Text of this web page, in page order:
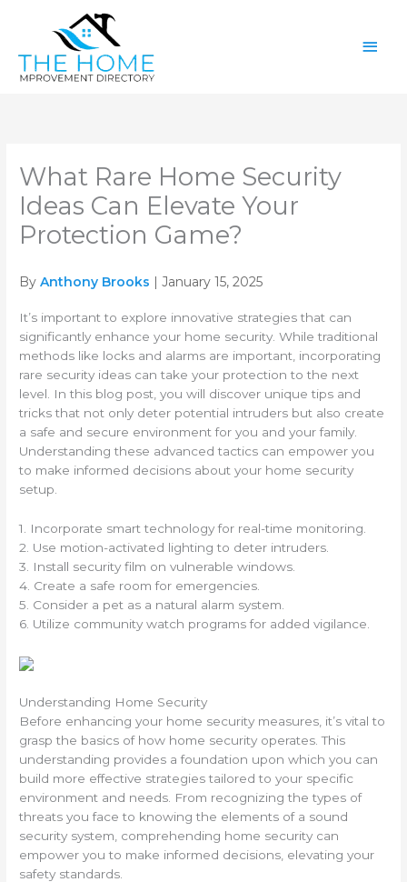
What Rare Home Security
Ideas Can Elevate Your
Protection Game?
ByAnthony Brooks | January 15, 2025
It’s important to explore innovative strategies that can
significantly enhance your home security. While traditional
methods like locks and alarms are important, incorporating
rare security ideas can take your protection to the next
level. In this blog post, you will discover unique tips and
tricks that not only deter potential intruders but also create
a safe and secure environment for you and your family.
Understanding these advanced tactics can empower you
to make informed decisions about your home security
setup.
1. Incorporate smart technology for real-time monitoring.
2. Use motion-activated lighting to deter intruders.
3. Install security film on vulnerable windows.
4. Create a safe room for emergencies.
5. Consider a pet as a natural alarm system.
6. Utilize community watch programs for added vigilance.
Understanding Home Security
Before enhancing your home security measures, it’s vital to
grasp the basics of how home security operates. This
understanding provides a foundation upon which you can
build more effective strategies tailored to your specific
environment and needs. From recognizing the types of
threats you face to knowing the elements of a sound
security system, comprehending home security can
empower you to make informed decisions, elevating your
safety standards.